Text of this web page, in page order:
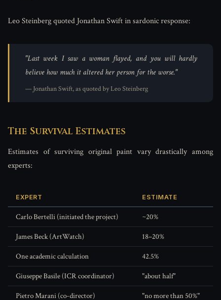
Leo Steinberg quoted Jonathan Swift in sardonic response:
"Last week I saw a woman flayed, and you will hardly
believe how much it altered her person for the worse."
— Jonathan Swift, as quoted by Leo Steinberg
The Survival Estimates
Estimates of surviving original paint vary drastically among
experts:
EXPERT ESTIMATE
Carlo Bertelli (initiated the project) ~20%
James Beck (ArtWatch) 18–20%
One academic calculation 42.5%
Giuseppe Basile (ICR coordinator) "about half"
Pietro Marani (co-director) "no more than 50%"